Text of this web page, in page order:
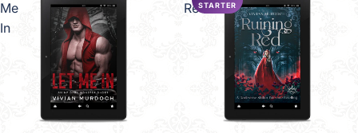
Me
In
RedSTARTER